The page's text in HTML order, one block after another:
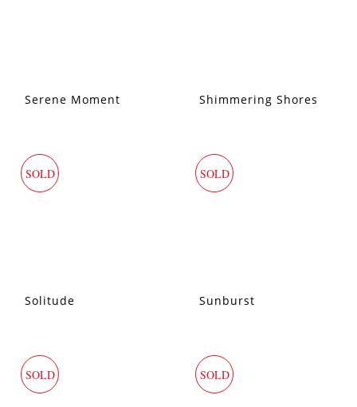
Serene Moment Shimmering Shores
SOLD
Solitude
SOLD
Sunburst
SOLD SOLD